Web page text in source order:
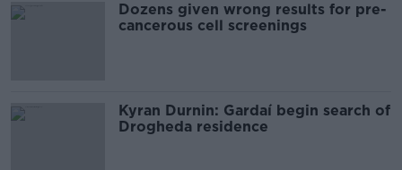
Dozens given wrong results for pre-
cancerous cell screenings
Kyran Durnin: Gardaí begin search of
Drogheda residence